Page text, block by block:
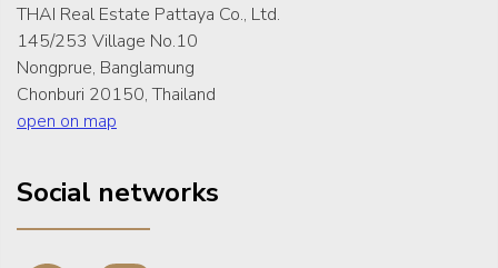
THAI Real Estate Pattaya Co., Ltd.
145/253 Village No.10
Nongprue, Banglamung
Chonburi 20150, Thailand
open on map
Social networks